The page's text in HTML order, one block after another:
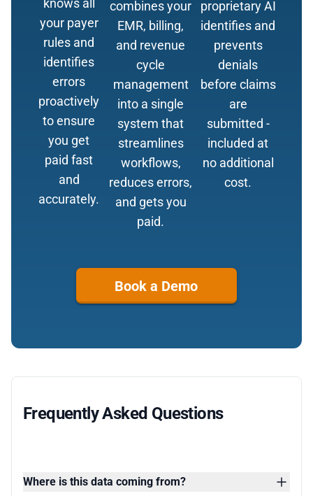
knows all
your payer
rules and
identifies
errors
proactively
to ensure
you get
paid fast
and
accurately.
combines your
EMR, billing,
and revenue
cycle
management
into a single
system that
streamlines
workflows,
reduces errors,
and gets you
paid.
proprietary AI
identifies and
prevents
denials
before claims
are
submitted -
included at
no additional
cost.
Book a Demo
Frequently Asked Questions
Where is this data coming from?